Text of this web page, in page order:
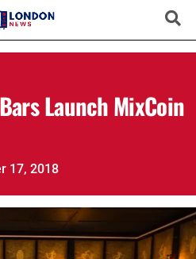
Launch MixCoin
17, 2018